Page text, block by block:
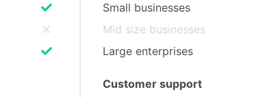
Small businesses
Mid size businesses
Large enterprises
Customer support